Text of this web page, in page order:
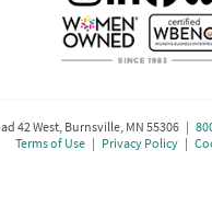
42 West, Burnsville, MN 55306 |
Terms of Use| Privacy Policy|